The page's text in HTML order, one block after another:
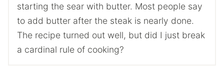
starting the sear with butter. Most people say
to add butter after the steak is nearly done.
The recipe turned out well, but did I just break
a cardinal rule of cooking?